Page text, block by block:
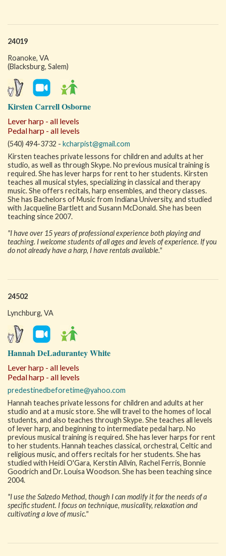
24019
Roanoke, VA
(Blacksburg, Salem)
Kirsten Carrell Osborne
Lever harp - all levels
Pedal harp - all levels
(540) 494-3732 - kcharpist@gmail.com
Kirsten teaches private lessons for children and adults at her
studio, as well as through Skype. No previous musical training is
required. She has lever harps for rent to her students. Kirsten
teaches all musical styles, specializing in classical and therapy
music. She offers recitals, harp ensembles, and theory classes.
She has Bachelors of Music from Indiana University, and studied
with Jacqueline Bartlett and Susann McDonald. She has been
teaching since 2007.
"I have over 15 years of professional experience both playing and
teaching. I welcome students of all ages and levels of experience. If you
do not already have a harp, I have rentals available."
24502
Lynchburg, VA
Hannah DeLadurantey White
Lever harp - all levels
Pedal harp - all levels
predestinedbeforetime@yahoo.com
Hannah teaches private lessons for children and adults at her
studio and at a music store. She will travel to the homes of local
students, and also teaches through Skype. She teaches all levels
of lever harp, and beginning to intermediate pedal harp. No
previous musical training is required. She has lever harps for rent
to her students. Hannah teaches classical, orchestral, Celtic and
religious music, and offers recitals for her students. She has
studied with Heidi O'Gara, Kerstin Allvin, Rachel Ferris, Bonnie
Goodrich and Dr. Louisa Woodson. She has been teaching since
2004.
"I use the Salzedo Method, though I can modify it for the needs of a
specific student. I focus on technique, musicality, relaxation and
cultivating a love of music."